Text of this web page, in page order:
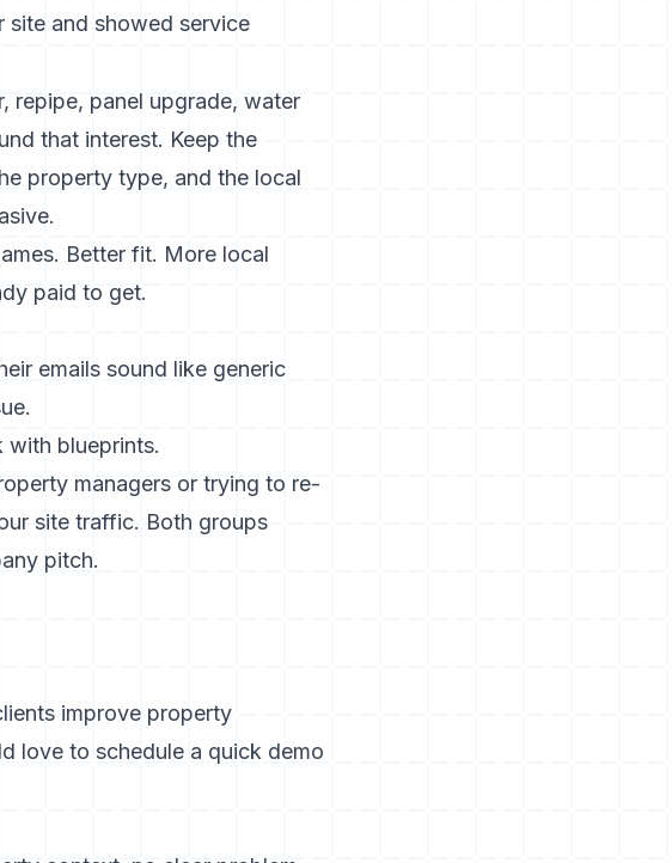
site and showed service
repipe, panel upgrade, water
that interest. Keep the
property type, and the local
Better fit. More local
paid to get.
emails sound like generic
managers or trying to re-
site traffic. Both groups
pitch.
improve property
love to schedule a quick demo